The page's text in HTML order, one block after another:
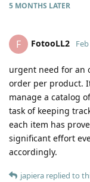
5 MONTHS LATER
F FotooLL2
urgent need for an
order per product.
manage a catalog
task of keeping
each item has
significant effort
accordingly.
japiera replied to